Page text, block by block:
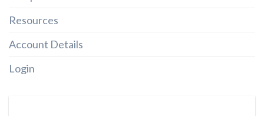
Resources
Account Details
Login